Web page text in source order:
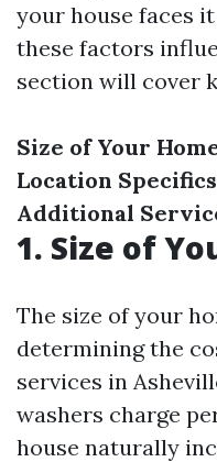
your house faces
these factors
section will cover
Size of Your
Location Specifics
Additional
1. Size of
The size of your
determining the
services in
washers charge
house naturally